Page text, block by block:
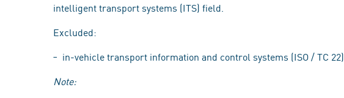
intelligent transport systems (ITS) field.
Excluded:
in-vehicle transport information and control systems (ISO / TC 22).
Note: